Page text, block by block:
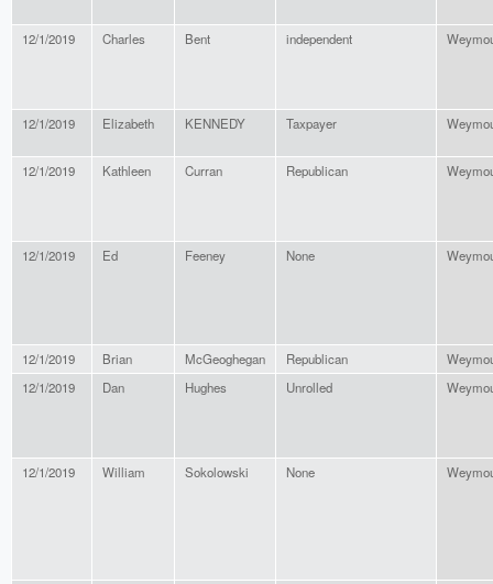
12/1/2019 Charles Bent independent
12/1/2019 Elizabeth KENNEDY Taxpayer
12/1/2019 Kathleen Curran Republican
12/1/2019 Ed Feeney None
12/1/2019 Brian McGeoghegan Republican
12/1/2019
Dan Hughes Unrolled
12/1/2019 William Sokolowski None